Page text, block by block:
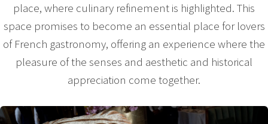
place, where culinary refinement is highlighted. This
space promises to become an essential place for lovers
of French gastronomy, offering an experience where the
pleasure of the senses and aesthetic and historical
appreciation come together.